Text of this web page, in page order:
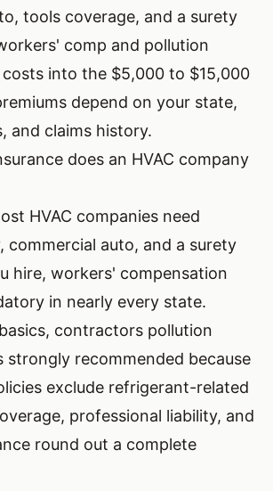
tools coverage, and a surety
comp and pollution
costs into the $5,000 to $15,000
depend on your state,
and claims history.
does an HVAC company
HVAC companies need
commercial auto, and a surety
hire, workers' compensation
in nearly every state.
contractors pollution
strongly recommended because
exclude refrigerant-related
professional liability, and
round out a complete